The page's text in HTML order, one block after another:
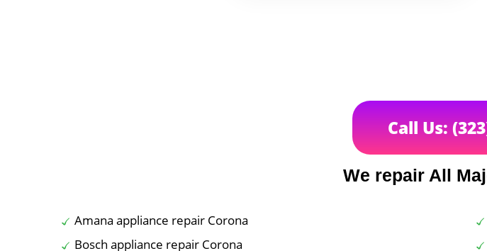
Call Us:
We repair All
Amana appliance repair Corona
Bosch appliance repair Corona